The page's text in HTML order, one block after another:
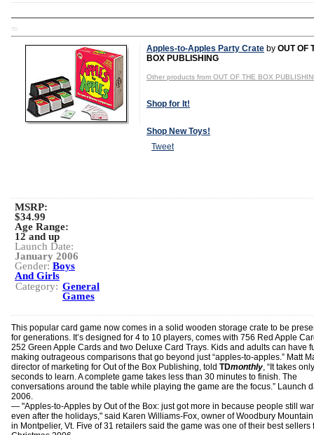
TD
Apples-to-Apples Party Crate by OUT OF
BOX PUBLISHING
Other products from OUT OF THE BOX
Shop for It!
Shop New Toys!
Tweet
MSRP:
$34.99
Age Range:
12 and up
Launch Date:
January 2006
Gender: Boys
And Girls
Category: General
Games
This popular card game now comes in a solid wooden storage crate to be
for generations. It’s designed for 4 to 10 players, comes with 756 Red Apple
252 Green Apple Cards and two Deluxe Card Trays. Kids and adults can have
making outrageous comparisons that go beyond just “apples-to-apples.” Matt
director of marketing for Out of the Box Publishing, told TDmonthly, “It takes
seconds to learn. A complete game takes less than 30 minutes to finish. The
conversations around the table while playing the game are the focus.” Launch
2006.
— "Apples-to-Apples by Out of the Box: just got more in because people still
even after the holidays," said Karen Williams-Fox, owner of Woodbury Mountain
in Montpelier, Vt. Five of 31 retailers said the game was one of their best sellers